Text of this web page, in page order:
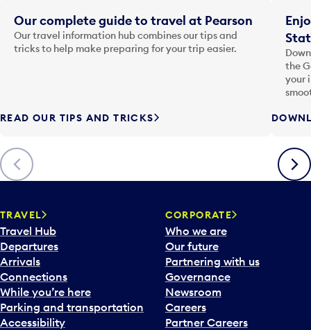
Previous
Our complete guide to travel at Pearson
Our travel information hub combines our tips and
tricks to help make preparing for your trip easier.
READ OUR TIPS AND TRICKS
the
your
Next
TRAVEL
Travel Hub
Departures
Arrivals
Connections
While you’re here
Parking and transportation
Accessibility
CORPORATE
Who we are
Our future
Partnering with us
Governance
Newsroom
Careers
Partner Careers